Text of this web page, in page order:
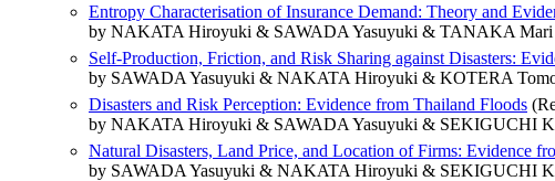
Entropy Characterisation of Insurance Demand: Theory and
by NAKATA Hiroyuki & SAWADA Yasuyuki & TANAKA Mari
Self-Production, Friction, and Risk Sharing against Disasters:
by SAWADA Yasuyuki & NAKATA Hiroyuki & KOTERA
Disasters and Risk Perception: Evidence from Thailand Floods
by NAKATA Hiroyuki & SAWADA Yasuyuki & SEKIGUCHI
Natural Disasters, Land Price, and Location of Firms: Evidence
by SAWADA Yasuyuki & NAKATA Hiroyuki & SEKIGUCHI